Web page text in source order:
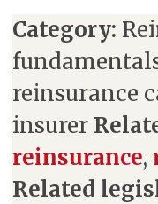
Category:
reinsurance
insurer
reinsurance,
Related